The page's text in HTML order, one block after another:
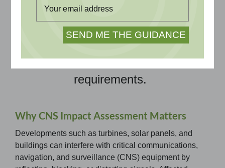
navigation, and surveillance
systems. Independent assessments
provide trusted evidence to inform
design and satisfy stakeholder
requirements.
Why CNS Impact Assessment Matters
Developments such as turbines, solar panels, and
buildings can interfere with critical communications,
navigation, and surveillance (CNS) equipment by